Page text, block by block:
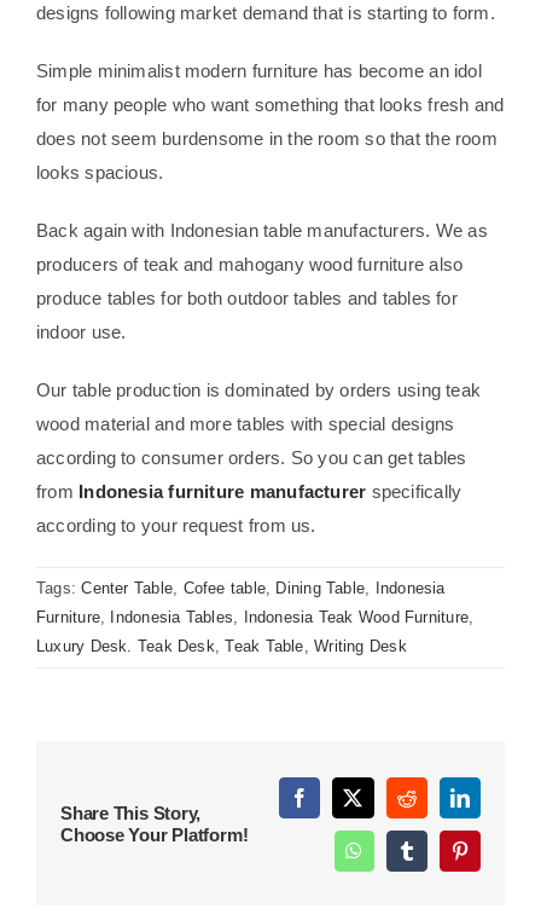
designs following market demand that is starting to form.
Simple minimalist modern furniture has become an idol
for many people who want something that looks fresh and
does not seem burdensome in the room so that the room
looks spacious.
Back again with Indonesian table manufacturers. We as
producers of teak and mahogany wood furniture also
produce tables for both outdoor tables and tables for
indoor use.
Our table production is dominated by orders using teak
wood material and more tables with special designs
according to consumer orders. So you can get tables
from Indonesia furniture manufacturer specifically
according to your request from us.
Tags:Center Table Cofee table Dining Table
Indonesia
Furniture Indonesia Tables Indonesia Teak Wood Furniture
Luxury Desk. Teak Desk ,Teak Table ,Writing Desk
Share This Story,
Choose Your Platform!
Facebook
X RedditLinkedIn
WhatsAppTumblrPinterest